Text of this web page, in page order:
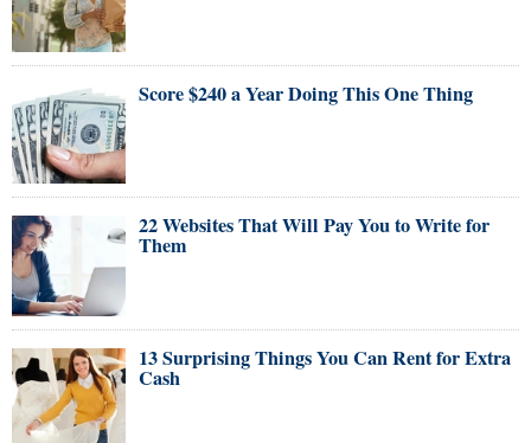
Score $240 a Year Doing This One Thing
22 Websites That Will Pay You to Write for
Them
13 Surprising Things You Can Rent for Extra
Cash